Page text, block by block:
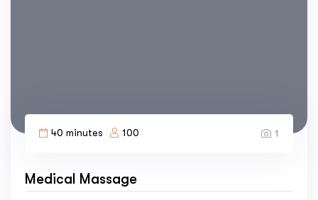
40 minutes 100 1
Medical Massage